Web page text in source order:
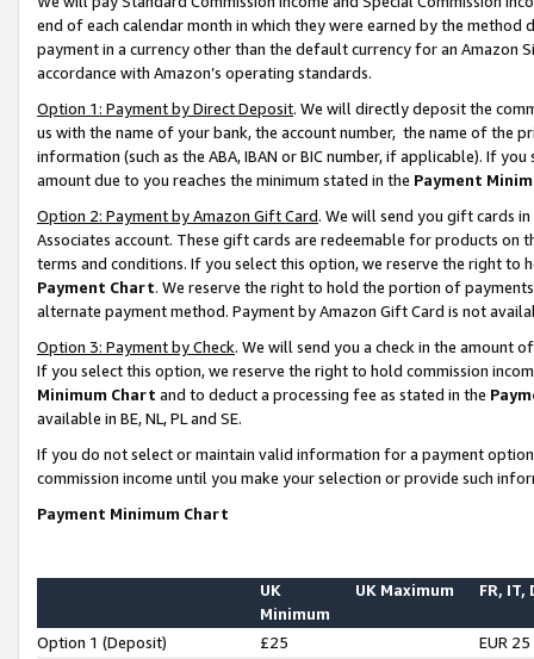
end of each calendar month in which they were earned by the
payment in a currency other than the default currency for an Amazon
accordance with Amazon’s operating standards.
Option 1: Payment by Direct Deposit. We will directly deposit the
us with the name of your bank, the account number, the name of the
information (such as the ABA, IBAN or BIC number, if applicable). If
amount due to you reaches the minimum stated in the Payment
Option 2: Payment by Amazon Gift Card. We will send you gift cards
Associates account. These gift cards are redeemable for products on
terms and conditions. If you select this option, we reserve the right to
Payment Chart. We reserve the right to hold the portion of
alternate payment method. Payment by Amazon Gift Card is not
Option 3: Payment by Check. We will send you a check in the amount
If you select this option, we reserve the right to hold commission
Minimum Chart and to deduct a processing fee as stated in the
available in BE, NL, PL and SE.
If you do not select or maintain valid information for a payment
commission income until you make your selection or provide such
Payment Minimum Chart
UK
Minimum
UK Maximum FR, IT,
Option 1 (Deposit) £25
EUR 25